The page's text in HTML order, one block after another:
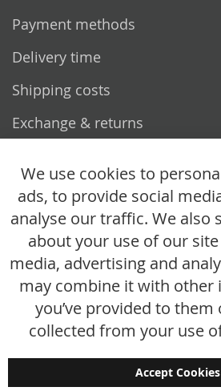
Payment methods
Delivery time
Shipping costs
Exchange & returns
How does it work?
FAQ
Size chart
Custom made
Contact
We use cookies to
ads, to provide social
analyse our traffic. We also
about your use of our
media, advertising and
may combine it with
you’ve provided to them
collected from your use
Accept Cookies